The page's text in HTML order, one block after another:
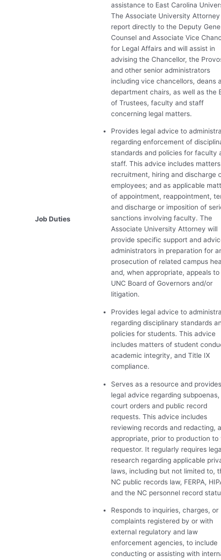
Job Duties
assistance to East Carolina
The Associate University
report directly to the Deputy
Counsel and Associate Vice
for Legal Affairs and will assist in
advising the Chancellor, the
and other senior administrators
including vice chancellors, deans
department chairs, as well as the
of Trustees, faculty and staff
concerning legal matters.
Provides legal advice to
regarding enforcement of
standards and policies for faculty
staff. This advice includes
recruitment, hiring and discharge
employees; and as applicable
of appointment, reappointment,
and discharge or imposition of
sanctions involving faculty. The
Associate University Attorney will
provide specific support and
administrators in preparation for
prosecution of related campus
and, when appropriate, appeals
UNC Board of Governors and/or
litigation.
Provides legal advice to
regarding disciplinary standards
policies for students. This advice
includes matters of student
academic integrity, and Title IX
compliance.
Serves as a resource and
legal advice regarding subpoenas,
court orders and public record
requests. This advice includes
reviewing records and redacting,
appropriate, prior to production to
requestor. It regularly requires
research regarding applicable
laws, including but not limited to,
NC public records law, FERPA,
and the NC personnel record
Responds to inquiries, charges, or
complaints registered by or with
external regulatory and law
enforcement agencies, to include
conducting or assisting with